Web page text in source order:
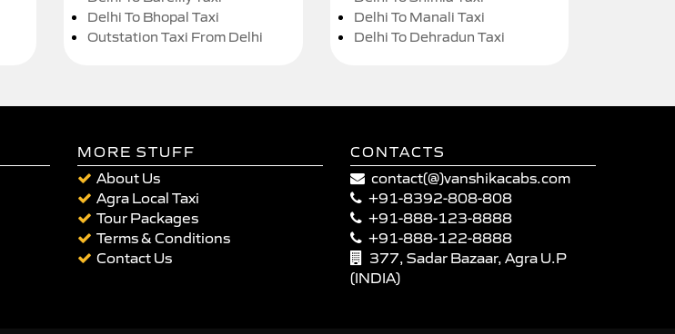
Delhi To Bhopal Taxi
Outstation Taxi From Delhi
Delhi To Manali Taxi
Delhi To Dehradun Taxi
MORE STUFF
About Us
Agra Local Taxi
Tour Packages
Terms & Conditions
Contact Us
CONTACTS
contact(@)vanshikacabs.com
+91-8392-808-808
+91-888-123-8888
+91-888-122-8888
377, Sadar Bazaar, Agra U.P
(INDIA)